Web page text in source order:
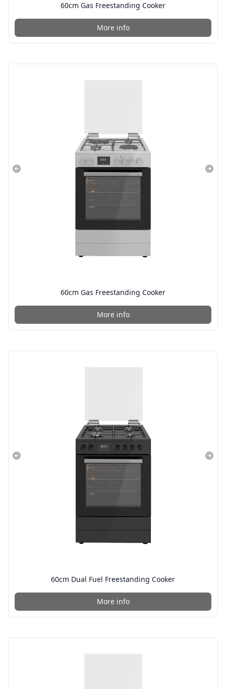
60cm Gas Freestanding Cooker
More info
60cm Gas Freestanding Cooker
More info
60cm Dual Fuel Freestanding Cooker
More info